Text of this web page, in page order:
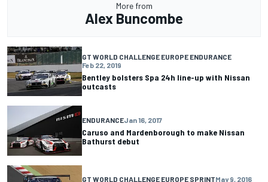
More from
Alex Buncombe
GT WORLD CHALLENGE EUROPE ENDURANCE
Feb 22, 2019
Bentley bolsters Spa 24h line-up with Nissan
outcasts
ENDURANCEJan 16, 2017
Caruso and Mardenborough to make Nissan
Bathurst debut
GT WORLD CHALLENGE EUROPE SPRINTMay 9, 2016